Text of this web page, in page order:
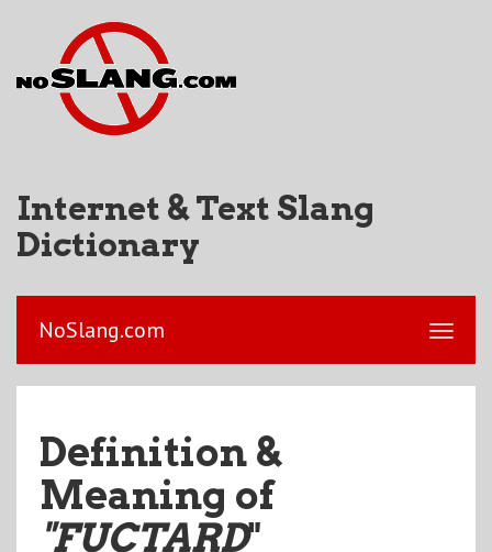
Internet & Text Slang
Dictionary
NoSlang.com
Definition &
Meaning of
"FUCTARD"